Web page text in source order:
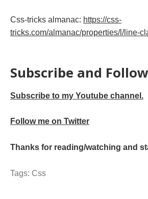
Css-tricks almanac: https://css-
tricks.com/almanac/properties/l/line-
Subscribe and Follow
Subscribe to my Youtube channel.
Follow me on Twitter
Thanks for reading/watching and
Tags: Css